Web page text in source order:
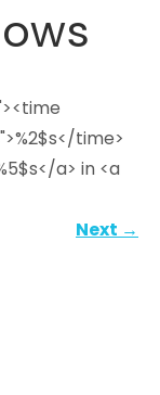
time>
a> in <a
Next →